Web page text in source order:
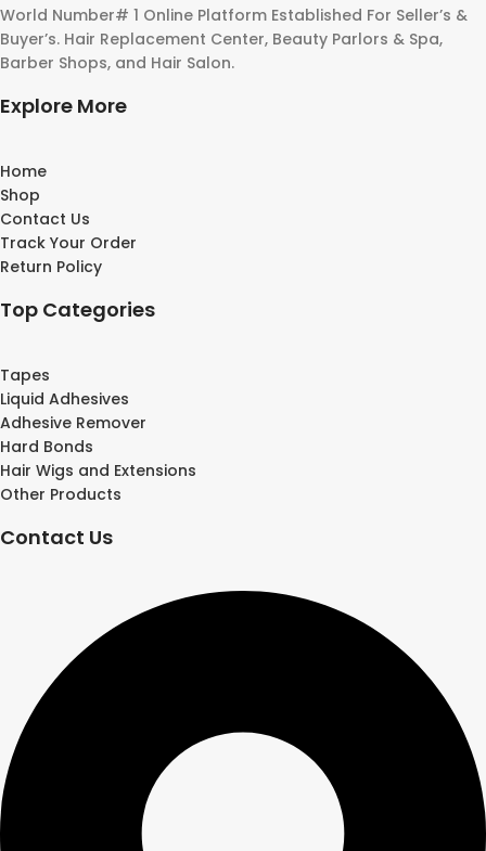
World Number# 1 Online Platform Established For Seller’s &
Buyer’s. Hair Replacement Center, Beauty Parlors & Spa,
Barber Shops, and Hair Salon.
Explore More
Home
Shop
Contact Us
Track Your Order
Return Policy
Top Categories
Tapes
Liquid Adhesives
Adhesive Remover
Hard Bonds
Hair Wigs and Extensions
Other Products
Contact Us